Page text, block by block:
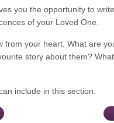
you the opportunity to
of your Loved One.
from your heart. What are
story about them?
include in this section.